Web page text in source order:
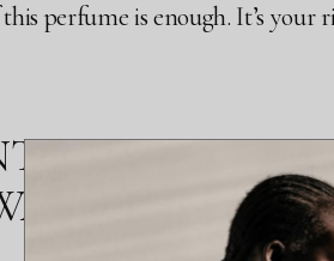
perfume is enough. It’s
VOCE
FLORAL